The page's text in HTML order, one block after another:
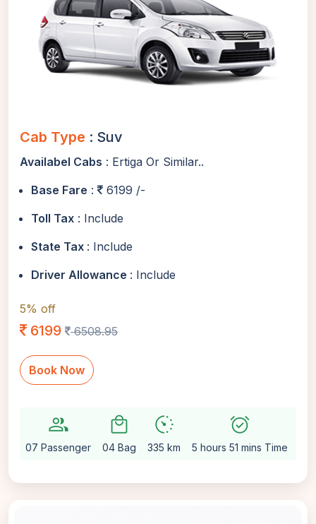
Cab Type : Suv
Availabel Cabs : Ertiga Or Similar..
Base Fare :
6199 /-
Toll Tax : Include
State Tax : Include
Driver Allowance : Include
5% off
6199 6508.95
Book Now
group
07 Passenger
local_mall
04 Bag
avg_pace
335 km
alarm_on
5 hours 51 mins Time